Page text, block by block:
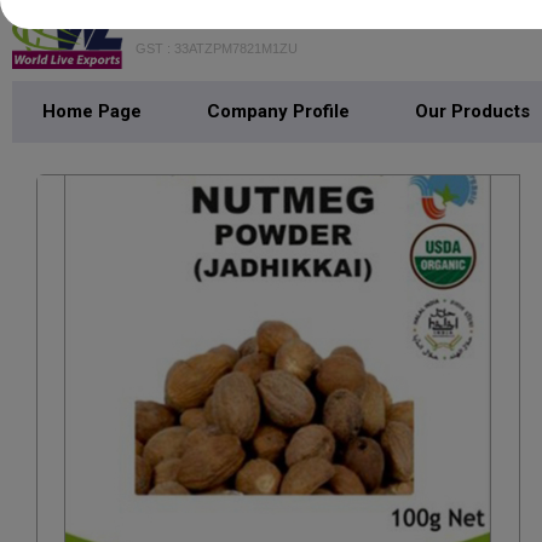
GST : 33ATZPM7821M1ZU
Home Page Company Profile Our Products